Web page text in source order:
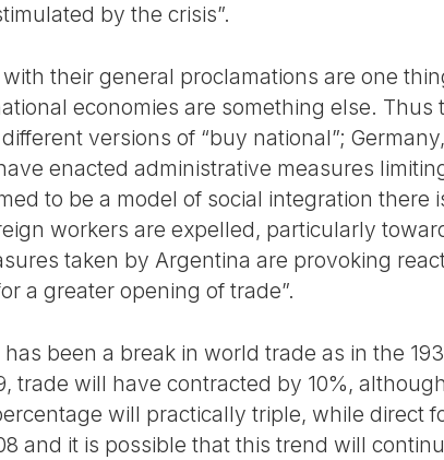
by the crisis”.
their general proclamations are one
economies are something else. Thus
versions of “buy national”;
enacted administrative measures
to be a model of social integration there
workers are expelled, particularly
taken by Argentina are provoking
a greater opening of trade”.
been a break in world trade as in the
trade will have contracted by 10%,
will practically triple, while direct
and it is possible that this trend will